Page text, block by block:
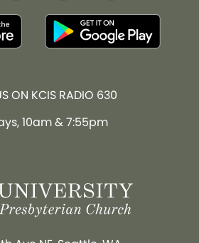
ON KCIS RADIO 630
10am & 7:55pm